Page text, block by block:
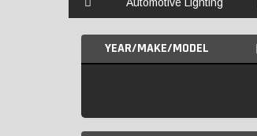
YEAR/MAKE/MODEL